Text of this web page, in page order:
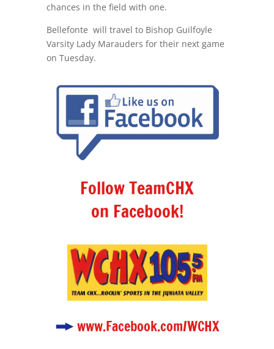
chances in the field with one.
Bellefonte will travel to Bishop Guilfoyle
Varsity Lady Marauders for their next game
on Tuesday.
Follow TeamCHX
on Facebook!
www.Facebook.com/WCHX